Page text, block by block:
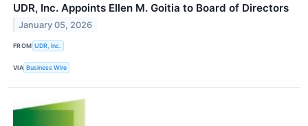
UDR, Inc. Appoints Ellen M. Goitia to Board of Directors
January 05, 2026
FROM UDR, Inc.
VIA Business Wire